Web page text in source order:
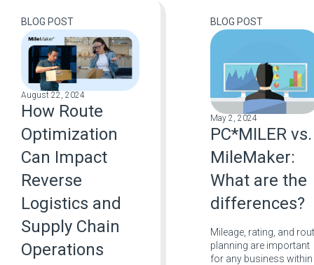
BLOG POST
August 22, 2024
How Route
Optimization
Can Impact
Reverse
Logistics and
Supply Chain
Operations
BLOG POST
May 2, 2024
PC*MILER vs.
MileMaker:
What are the
differences?
Mileage, rating, and
planning are important
for any business within